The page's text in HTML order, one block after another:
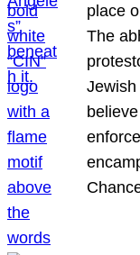
place
The